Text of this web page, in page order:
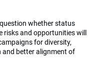
whether status
risks and opportunities will
for diversity,
and better alignment of